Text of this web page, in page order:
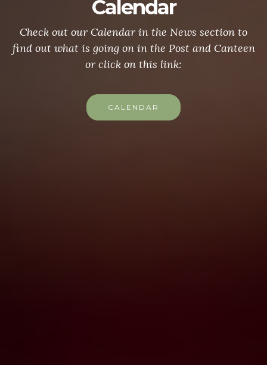
Calendar
Check out our Calendar in the News section to
find out what is going on in the Post and Canteen
or click on this link:
CALENDAR